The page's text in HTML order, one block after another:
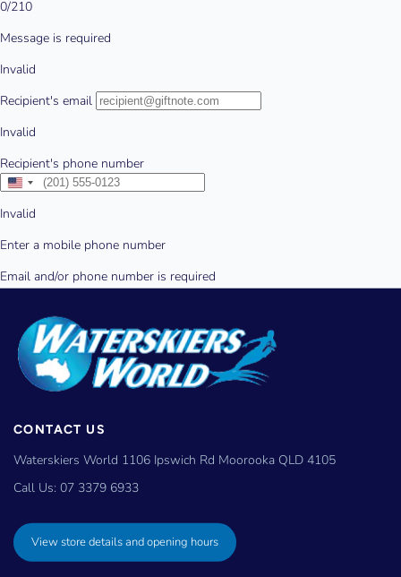
CONTACT US
Waterskiers World 1106 Ipswich Rd Moorooka QLD 4105
Call Us: 07 3379 6933
View store details and opening hours